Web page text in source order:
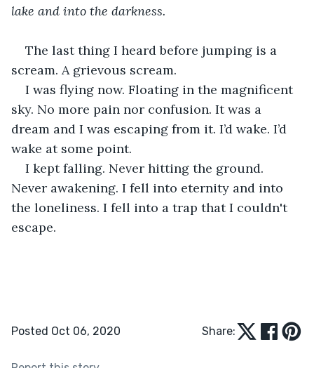
lake and into the darkness.
The last thing I heard before jumping is a
scream. A grievous scream.
I was flying now. Floating in the magnificent
sky. No more pain nor confusion. It was a
dream and I was escaping from it. I’d wake. I’d
wake at some point.
I kept falling. Never hitting the ground.
Never awakening. I fell into eternity and into
the loneliness. I fell into a trap that I couldn't
escape.
Posted Oct 06, 2020 Share: